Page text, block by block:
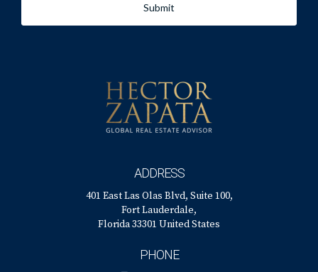
local. And as local market experts, we can guide you
If you’re considering buying or selling a home in 2022,
contact us now to schedule a free consultation. We’ll work
Submit
ADDRESS
401 East Las Olas Blvd, Suite 100,
Fort Lauderdale,
Florida 33301 United States
PHONE